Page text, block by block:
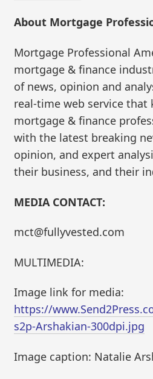
About Mortgage
Mortgage Professional
mortgage & finance
of news, opinion and
real-time web service that
mortgage & finance
with the latest breaking
opinion, and expert
their business, and their
MEDIA CONTACT:
mct@fullyvested.com
MULTIMEDIA:
Image link for media:
https://
s2p-Arshakian-300dpi.jpg
Image caption: Natalie